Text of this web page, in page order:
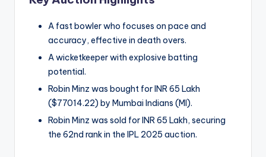
A fast bowler who focuses on pace and
accuracy, effective in death overs.
A wicketkeeper with explosive batting
potential.
Robin Minz was bought for INR 65 Lakh
($77014.22) by Mumbai Indians (MI).
Robin Minz was sold for INR 65 Lakh, securing
the 62nd rank in the IPL 2025 auction.